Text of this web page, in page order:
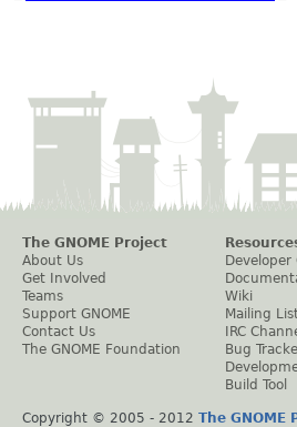
The GNOME Project
About Us
Get Involved
Teams
Support GNOME
Contact Us
The GNOME Foundation
Developer
Wiki
Mailing
IRC
Bug
Build Tool
Copyright © 2005 - 2012 The GNOME